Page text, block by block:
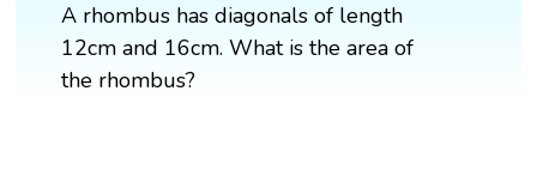
A rhombus has diagonals of length
12cm and 16cm. What is the area of
the rhombus?